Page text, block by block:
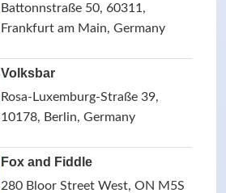
Battonnstraße 50, 60311,
Frankfurt am Main, Germany
Volksbar
Rosa-Luxemburg-Straße 39,
10178, Berlin, Germany
Fox and Fiddle
280 Bloor Street West, ON M5S